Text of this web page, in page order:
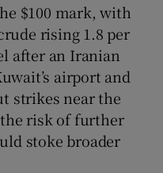
sub sections
sub sections
$100 mark, with
​rising 1.8 per
after an Iranian
airport and
strikes ​near the
risk of further
stoke broader